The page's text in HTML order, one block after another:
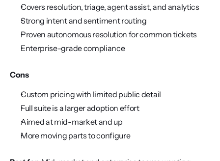
Covers resolution, triage, agent assist, and analytics
Strong intent and sentiment routing
Proven autonomous resolution for common tickets
Enterprise-grade compliance
Cons
Custom pricing with limited public detail
Full suite is a larger adoption effort
Aimed at mid-market and up
More moving parts to configure